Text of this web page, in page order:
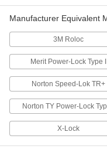
Manufacturer Equivalent
3M Roloc
Merit Power-Lock Type I
Norton Speed-Lok TR+
Norton TY Power-Lock
X-Lock